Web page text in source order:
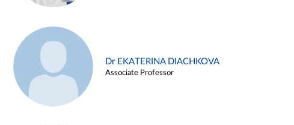
Dr EKATERINA DIACHKOVA
Associate Professor